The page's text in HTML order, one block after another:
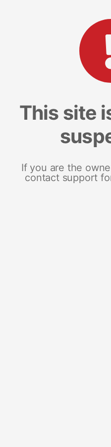
This site
If you are the
contact support